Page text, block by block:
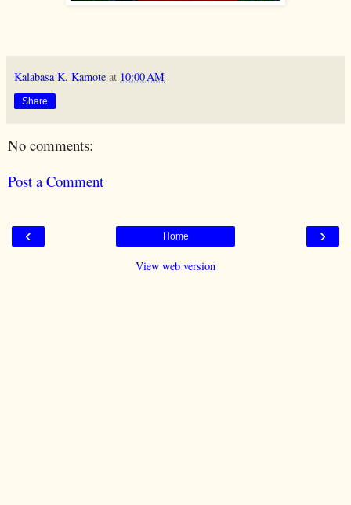
Kalabasa K. Kamote at 10:00 AM
Share
No comments:
Post a Comment
‹ ›
Home
View web version